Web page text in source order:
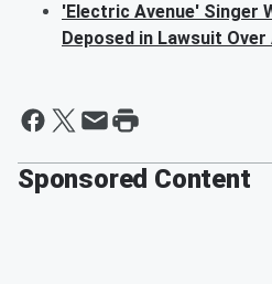
'Electric Avenue' Singer
Deposed in Lawsuit
Sponsored Content